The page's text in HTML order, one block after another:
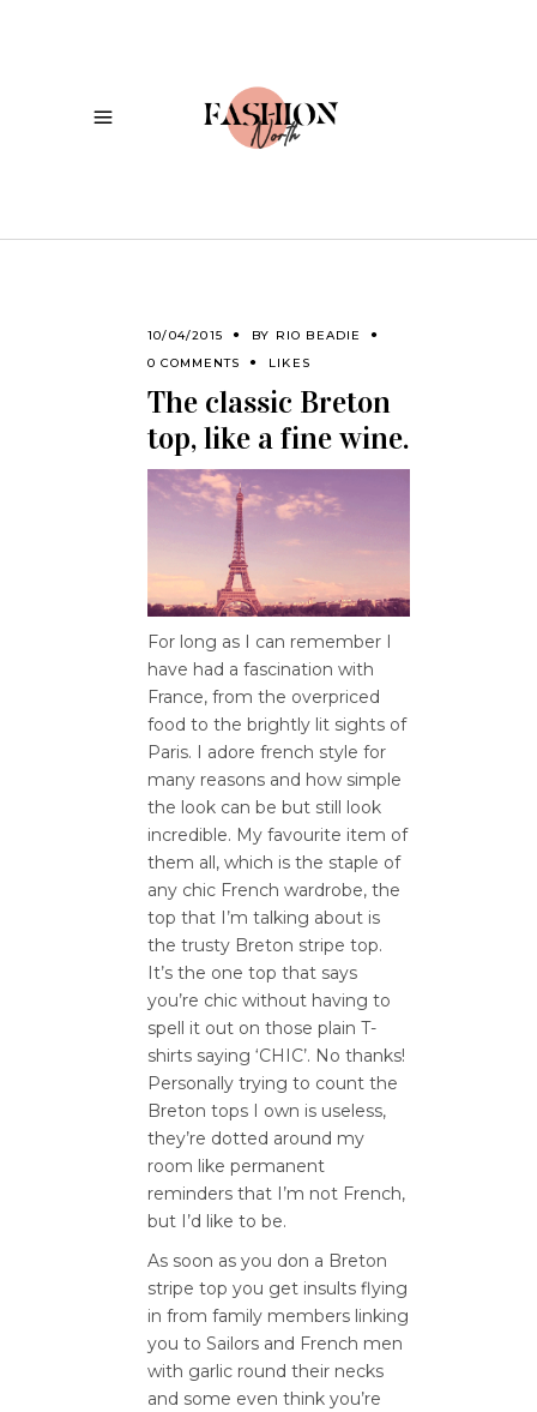
10/04/2015 BY RIO BEADIE
0 COMMENTS
LIKES
The classic Breton
top, like a fine wine.
For long as I can remember I
have had a fascination with
France, from the overpriced
food to the brightly lit sights of
Paris. I adore french style for
many reasons and how simple
the look can be but still look
incredible. My favourite item of
them all, which is the staple of
any chic French wardrobe, the
top that I’m talking about is
the trusty Breton stripe top.
It’s the one top that says
you’re chic without having to
spell it out on those plain T-
shirts saying ‘CHIC’. No thanks!
Personally trying to count the
Breton tops I own is useless,
they’re dotted around my
room like permanent
reminders that I’m not French,
but I’d like to be.
As soon as you don a Breton
stripe top you get insults flying
in from family members linking
you to Sailors and French men
with garlic round their necks
and some even think you’re